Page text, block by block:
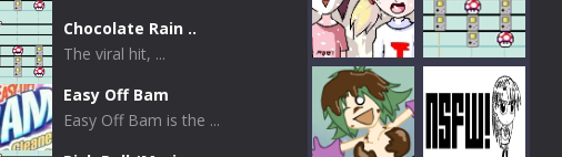
Chocolate Rain ..
The viral hit, ...
Easy Off Bam
Easy Off Bam is the ...